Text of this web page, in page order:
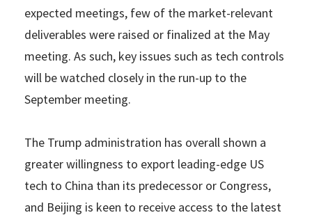
expected meetings, few of the market-relevant
deliverables were raised or finalized at the May
meeting. As such, key issues such as tech controls
will be watched closely in the run-up to the
September meeting.
The Trump administration has overall shown a
greater willingness to export leading-edge US
tech to China than its predecessor or Congress,
and Beijing is keen to receive access to the latest